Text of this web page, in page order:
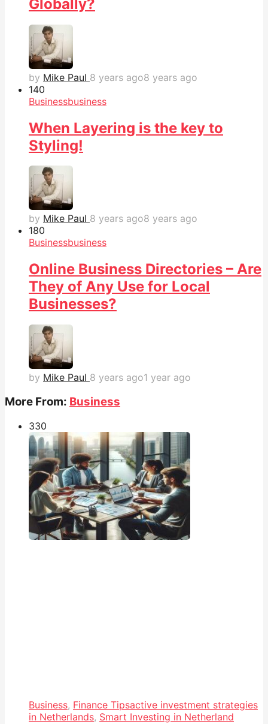
Globally?
by Mike Paul 8 years ago8 years ago
140
Businessbusiness
When Layering is the key to
Styling!
by Mike Paul 8 years ago8 years ago
180
Businessbusiness
Online Business Directories – Are
They of Any Use for Local
Businesses?
by Mike Paul 8 years ago1 year ago
More From: Business
330
Business, Finance Tipsactive investment strategies
in Netherlands, Smart Investing in Netherland